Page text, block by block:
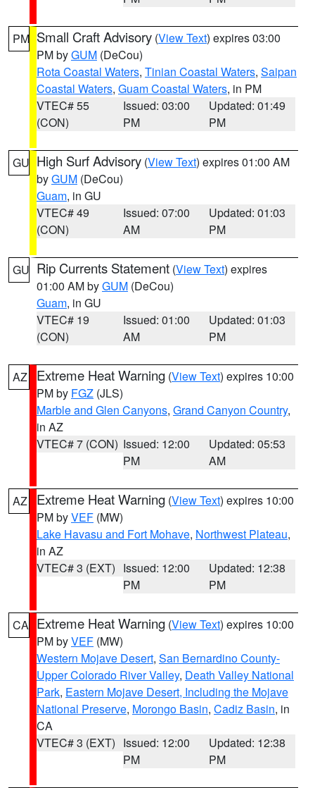
PM Small Craft Advisory (View Text) expires 03:00
PM byGUM (DeCou)
Rota Coastal Waters, Tinian Coastal Waters, Saipan
Coastal Waters, Guam Coastal Waters, in PM
VTEC# 55
(CON)
Issued: 03:00
PM
Updated: 01:49
PM
GU High Surf Advisory (View Text) expires 01:00 AM
byGUM (DeCou)
Guam, in GU
VTEC# 49
(CON)
Issued: 07:00
AM
Updated: 01:03
PM
GU Rip Currents Statement (View Text) expires
01:00 AM byGUM (DeCou)
Guam, in GU
VTEC# 19
(CON)
Issued: 01:00
AM
Updated: 01:03
PM
AZ Extreme Heat Warning (View Text) expires 10:00
PM by FGZ (JLS)
Marble and Glen Canyons, Grand Canyon Country,
in AZ
VTEC# 7 (CON) Issued: 12:00
PM
Updated: 05:53
AM
AZ Extreme Heat Warning (View Text) expires 10:00
PM byVEF (MW)
Lake Havasu and Fort Mohave, Northwest Plateau,
in AZ
VTEC# 3 (EXT) Issued: 12:00
PM
Updated: 12:38
PM
CA Extreme Heat Warning (View Text) expires 10:00
PM byVEF (MW)
Western Mojave Desert, San Bernardino County-
Upper Colorado River Valley, Death Valley National
Park, Eastern Mojave Desert, Including the Mojave
National Preserve, Morongo Basin, Cadiz Basin, in
CA
VTEC# 3 (EXT) Issued: 12:00
PM
Updated: 12:38
PM